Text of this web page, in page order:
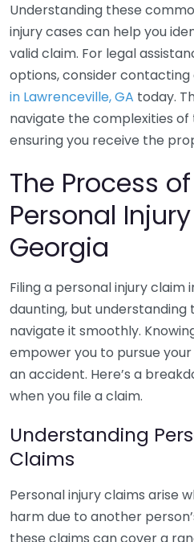
Understanding these
injury cases can help you
valid claim. For legal
options, consider contacting
in Lawrenceville, GA today.
navigate the complexities of
ensuring you receive the
The Process
Personal
Georgia
Filing a personal injury claim
daunting, but understanding
navigate it smoothly.
empower you to pursue
an accident. Here’s a
when you file a claim.
Understanding
Claims
Personal injury claims arise
harm due to another